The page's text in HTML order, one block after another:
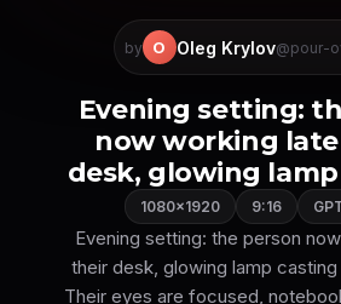
by O Oleg Krylov@pour-
Evening setting:
now working
desk, glowing
1080×1920 9:16
Evening setting: the person
their desk, glowing lamp
Their eyes are focused,